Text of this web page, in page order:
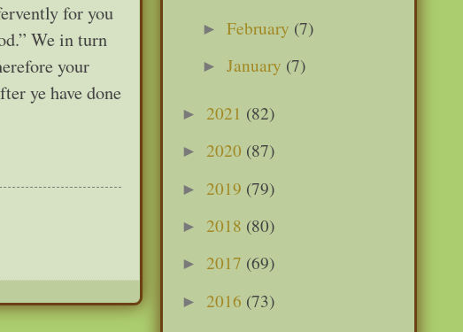
for you
We in turn
your
ye have done
►February (7)
►January (7)
► 2021 (82)
► 2020 (87)
► 2019 (79)
► 2018 (80)
► 2017 (69)
► 2016 (73)